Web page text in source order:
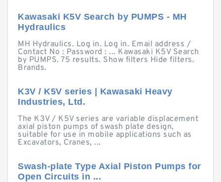
Kawasaki K5V Search by PUMPS - MH
Hydraulics
MH Hydraulics. Log in. Log in. Email address /
Contact No : Password : ... Kawasaki K5V Search
by PUMPS. 75 results. Show filters Hide filters.
Brands.
K3V / K5V series | Kawasaki Heavy
Industries, Ltd.
The K3V / K5V series are variable displacement
axial piston pumps of swash plate design,
suitable for use in mobile applications such as
Excavators, Cranes, ...
Swash-plate Type Axial Piston Pumps for
Open Circuits in ...